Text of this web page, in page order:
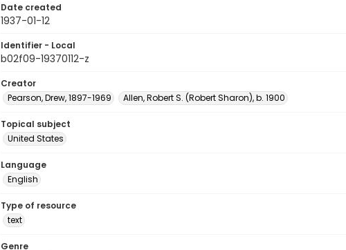
Date created
1937-01-12
Identifier - Local
b02f09-19370112-z
Creator
Pearson, Drew, 1897-1969
Allen, Robert S. (Robert Sharon), b. 1900
Topical subject
United States
Language
English
Type of resource
text
Genre